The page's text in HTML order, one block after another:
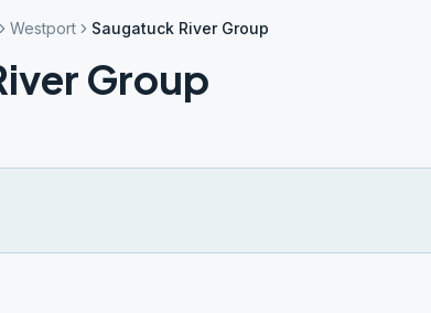
Westport Saugatuck River Group
Group